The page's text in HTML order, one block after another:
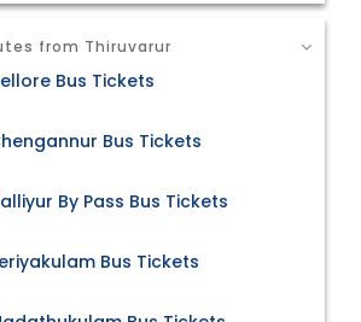
from Thiruvarur
Bus Tickets
Bus Tickets
By Pass Bus Tickets
Bus Tickets